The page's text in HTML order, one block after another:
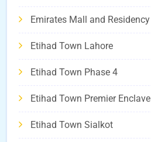
Emirates Mall and Residency
Etihad Town Lahore
Etihad Town Phase 4
Etihad Town Premier Enclave
Etihad Town Sialkot